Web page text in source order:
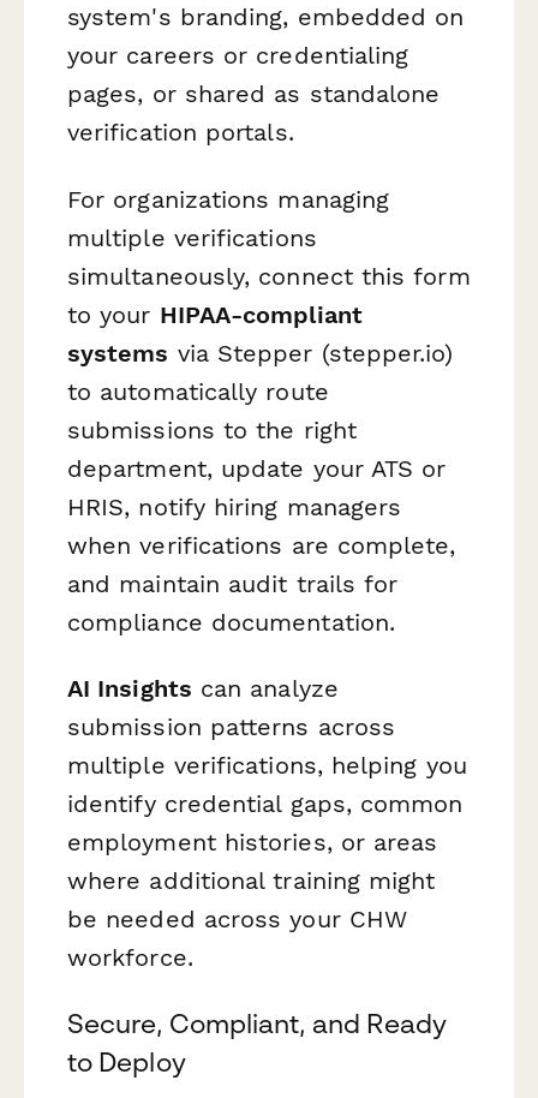
system's branding, embedded on
your careers or credentialing
pages, or shared as standalone
verification portals.
For organizations managing
multiple verifications
simultaneously, connect this form
to your HIPAA-compliant
systems via Stepper (stepper.io)
to automatically route
submissions to the right
department, update your ATS or
HRIS, notify hiring managers
when verifications are complete,
and maintain audit trails for
compliance documentation.
AI Insights can analyze
submission patterns across
multiple verifications, helping you
identify credential gaps, common
employment histories, or areas
where additional training might
be needed across your CHW
workforce.
Secure, Compliant, and Ready
to Deploy